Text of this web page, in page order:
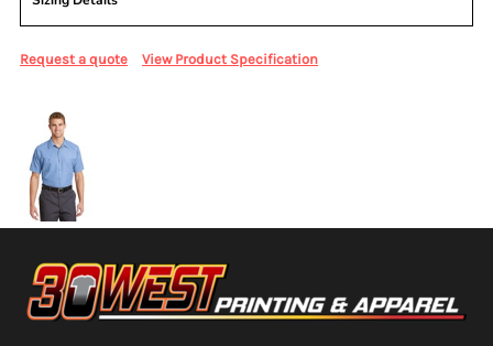
Request a quote View Product Specification